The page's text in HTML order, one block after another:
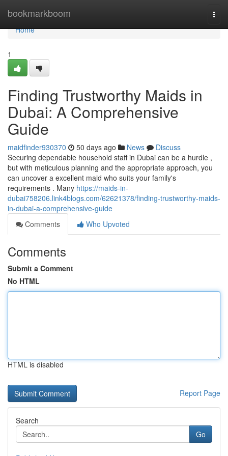
bookmarkboom
Home
Home
1
Finding Trustworthy Maids in
Dubai: A Comprehensive
Guide
maidfinder930370 50 days ago News
Discuss
Securing dependable household staff in Dubai can be a hurdle ,
but with meticulous planning and the appropriate approach, you
can uncover a excellent maid who suits your family's
requirements . Many https://maids-in-
dubai758206.link4blogs.com/62621378/finding-trustworthy-maids-
in-dubai-a-comprehensive-guide
Comments
Who Upvoted
Comments
Submit a Comment
No HTML
HTML is disabled
Report Page
Search
Go